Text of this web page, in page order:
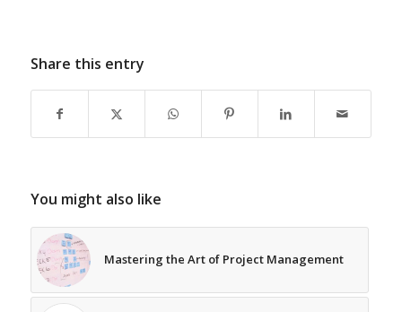
Share this entry
You might also like
Mastering the Art of Project Management